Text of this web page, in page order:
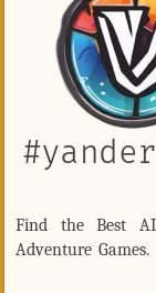
Find the Best
Adventure Games.